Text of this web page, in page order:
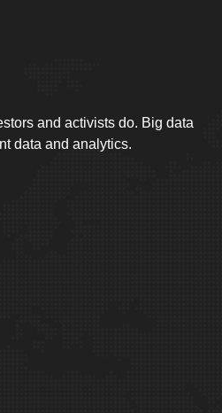
and activists do. Big data
data and analytics.